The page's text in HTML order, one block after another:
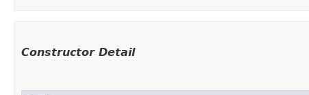
Constructor Detail